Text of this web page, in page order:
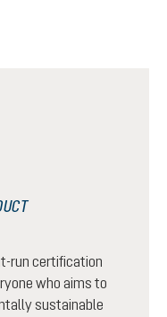
run certification
who aims to
sustainable